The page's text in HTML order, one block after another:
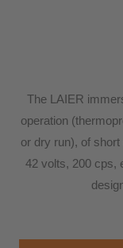
The LAIER
operation
or dry run), of
42 volts, 200 cps,